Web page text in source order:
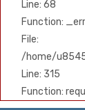
Line: 68
Function:
File:
/home/
Line: 315
Function: